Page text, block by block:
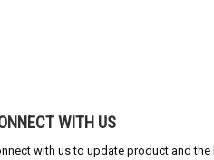
WITH US
with us to update product and the